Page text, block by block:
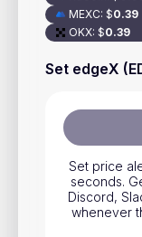
MEXC: $0.39
OKX: $0.39
Set edgeX
Set price
seconds.
Discord,
whenever